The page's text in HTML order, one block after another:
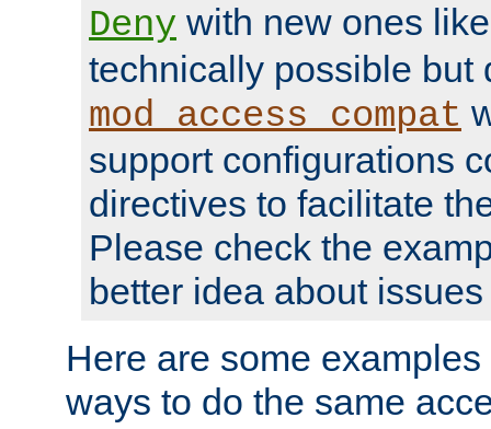
Deny with new ones
technically possible but
mod_access_compat
support configurations
directives to facilitate
Please check the
better idea about
Here are some
ways to do the same